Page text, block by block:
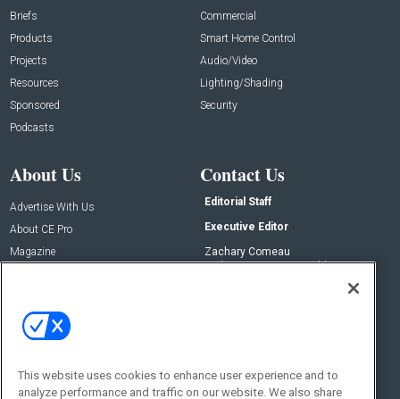
Briefs
Products
Projects
Resources
Sponsored
Podcasts
Commercial
Smart Home Control
Audio/Video
Lighting/Shading
Security
About Us
Advertise With Us
About CE Pro
Magazine
Contact Us
Editorial Staff
Executive Editor
Zachary Comeau
zachary.comeau@emeraldx.com
Social:
This website uses cookies to enhance user experience and to
analyze performance and traffic on our website. We also share